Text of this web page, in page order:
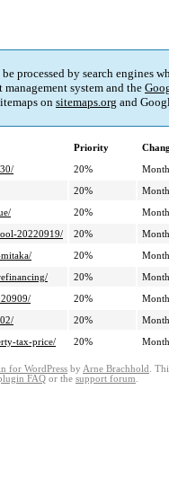
processed by search
management system and the
on sitemaps.org and
Priority
20%
20%
20%
20220919/
20%
20%
20%
20%
20%
tax-price/
20%
for WordPress by Arne Brachhold .
FAQ or the support forum.